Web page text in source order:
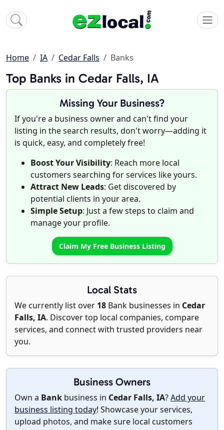
Home IA Cedar Falls Banks
Top Banks in Cedar Falls, IA
Missing Your Business?
If you're a business owner and can't find your
listing in the search results, don't worry—adding it
is quick, easy, and completely free!
Boost Your Visibility: Reach more local
customers searching for services like yours.
Attract New Leads: Get discovered by
potential clients in your area.
Simple Setup: Just a few steps to claim and
manage your profile.
Claim My Free Business Listing
Local Stats
We currently list over 18 Bank businesses in Cedar
Falls, IA. Discover top local companies, compare
services, and connect with trusted providers near
you.
Business Owners
Own a Bank business in Cedar Falls, IA?Add your
business listing today! Showcase your services,
upload photos, and make sure local customers